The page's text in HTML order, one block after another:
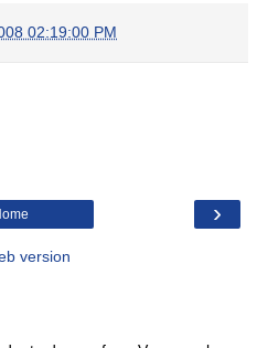
02:19:00 PM
›
version